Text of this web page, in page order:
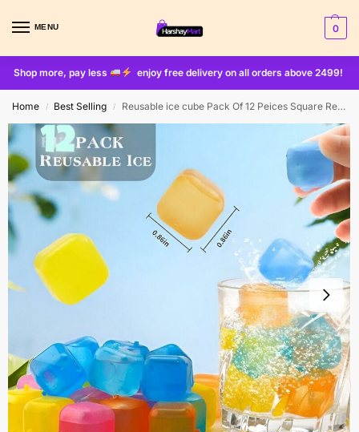
MENU 0
Shop more, pay less enjoy free delivery on all orders above 2499!
Home / Best Selling / Reusable ice cube Pack Of 12 Peices Square Reusable Ice Cubes | Filled With Pure Water (multi Random Color)